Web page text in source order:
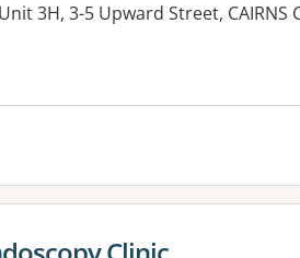
3H, 3-5 Upward Street, CAIRNS